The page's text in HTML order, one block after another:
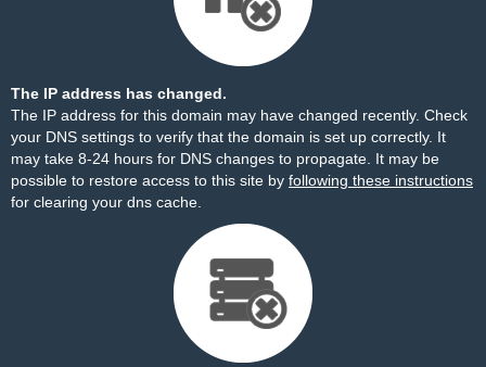
The IP address has changed.
The IP address for this domain may have changed recently. Check
your DNS settings to verify that the domain is set up correctly. It
may take 8-24 hours for DNS changes to propagate. It may be
possible to restore access to this site by following these instructions
for clearing your dns cache.